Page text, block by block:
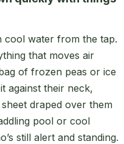
cool water from the tap.
that moves air
of frozen peas or ice
against their neck,
draped over them
pool or cool
still alert and standing.